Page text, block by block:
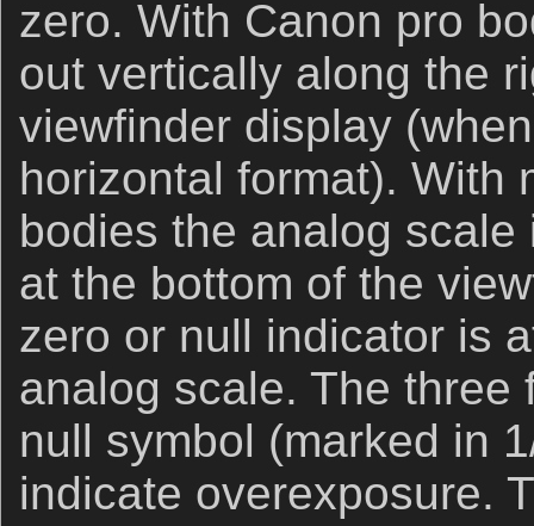
zero. With Canon pro
out vertically along the
viewfinder display
horizontal format). With
bodies the analog
at the bottom of the
zero or null indicator is
analog scale. The three
null symbol (marked in
indicate overexposure.